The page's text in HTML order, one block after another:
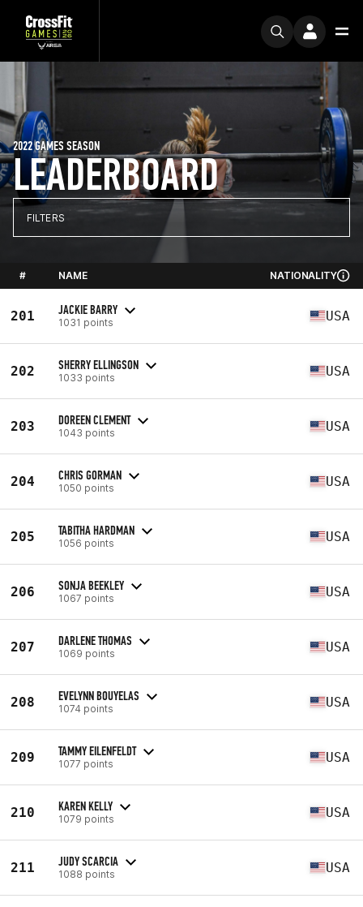
LEADERBOARD
2022 GAMES SEASON
FILTERS
# NAME NATIONALITY
201 JACKIE BARRY
1031 points USA
202 SHERRY ELLINGSON
1033 points USA
203 DOREEN CLEMENT
1043 points USA
204 CHRIS GORMAN
1050 points USA
205 TABITHA HARDMAN
1056 points USA
206 SONJA BEEKLEY
1067 points USA
207 DARLENE THOMAS
1069 points USA
208 EVELYNN BOUYELAS
1074 points USA
209 TAMMY EILENFELDT
1077 points USA
210 KAREN KELLY
1079 points USA
211 JUDY SCARCIA
1088 points USA